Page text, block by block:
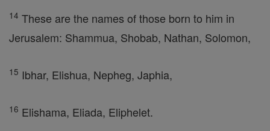
14 These are the names of those born to him in
Jerusalem: Shammua, Shobab, Nathan, Solomon,
15 Ibhar, Elishua, Nepheg, Japhia,
16 Elishama, Eliada, Eliphelet.